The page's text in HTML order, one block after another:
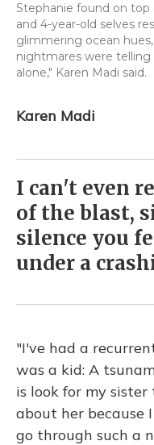
Stephanie found on top
and 4-year-old selves
glimmering ocean
nightmares were
alone," Karen Madi said.
Karen Madi
I can't even
of the blast,
silence you
under a
"I've had a
was a kid: A
is look for my sister
about her because
go through such a